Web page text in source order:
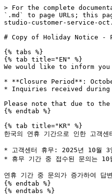
> For the complete
`.md` to page URLs; this
studio-customer-service-
# Copy of Holiday Notice -
{% tabs %}
{% tab title="EN" %}
We would like to inform
* **Closure Period**:
* Inquiries received
Please note that due to the
{% endtab %}
{% tab title="KR" %}
한국의 연휴 기간으로 인한 고객
* 고객센터 휴무: 2025년 10월
* 휴무 기간 중 접수된 문의는 10
연휴 기간 중 문의가 증가하여 답
{% endtab %}
{% endtabs %}